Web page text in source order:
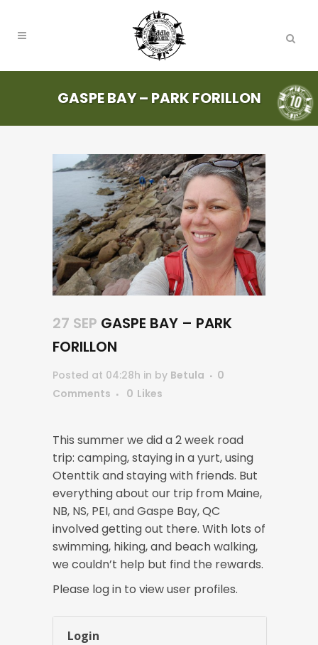
GASPE BAY – PARK FORILLON
27 SEP GASPE BAY – PARK
FORILLON
Posted at 04:28h in by Betula
0
Comments
0 Likes
This summer we did a 2 week road
trip: camping, staying in a yurt, using
Otenttik and staying with friends. But
everything about our trip from Maine,
NB, NS, PEI, and Gaspe Bay, QC
involved getting out there. With lots of
swimming, hiking, and beach walking,
we couldn’t help but find the rewards.
Please log in to view user profiles.
Login